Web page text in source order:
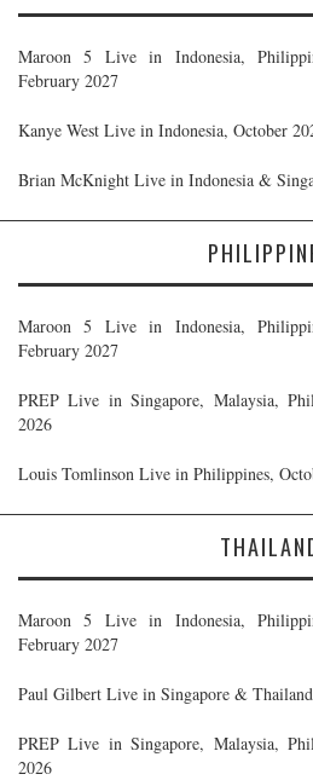
Maroon 5 Live in Indonesia,
February 2027
Kanye West Live in Indonesia, October
Brian McKnight Live in Indonesia &
Maroon 5 Live in Indonesia,
February 2027
PREP Live in Singapore, Malaysia,
2026
Louis Tomlinson Live in Philippines,
Maroon 5 Live in Indonesia,
February 2027
Paul Gilbert Live in Singapore &
PREP Live in Singapore, Malaysia,
2026